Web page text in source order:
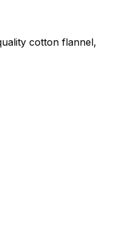
cotton flannel,